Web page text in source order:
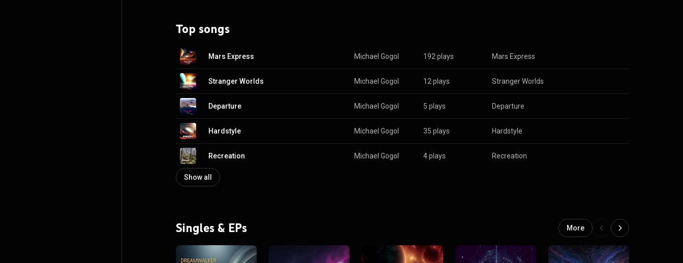
Top songs
Mars Express Michael Gogol 192 plays Mars Express
Stranger Worlds Michael Gogol 12 plays Stranger Worlds
Departure Michael Gogol 5 plays Departure
Hardstyle Michael Gogol 35 plays Hardstyle
Recreation Michael Gogol 4 plays Recreation
Show all
Singles & EPs More